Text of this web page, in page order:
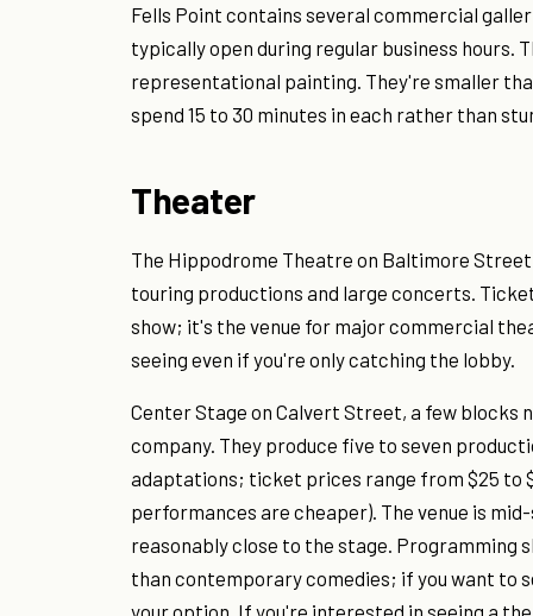
Fells Point contains several commercial
typically open during regular business hours.
representational painting. They're smaller
spend 15 to 30 minutes in each rather than
Theater
The Hippodrome Theatre on Baltimore
touring productions and large concerts.
show; it's the venue for major commercial
seeing even if you're only catching the lobby.
Center Stage on Calvert Street, a few
company. They produce five to seven
adaptations; ticket prices range from $25 to
performances are cheaper). The venue is
reasonably close to the stage.
than contemporary comedies; if you want to